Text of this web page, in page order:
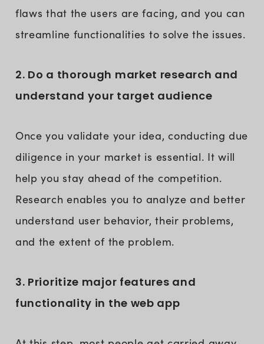
flaws that the users are facing, and you can
streamline functionalities to solve the issues.
2. Do a thorough market research and
understand your target audience
Once you validate your idea, conducting due
diligence in your market is essential. It will
help you stay ahead of the competition.
Research enables you to analyze and better
understand user behavior, their problems,
and the extent of the problem.
3. Prioritize major features and
functionality in the web app